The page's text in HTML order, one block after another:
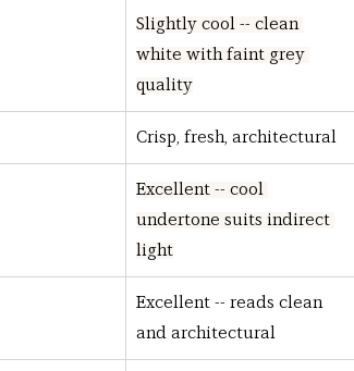
Slightly cool -- clean
white with faint grey
quality
Crisp, fresh, architectural
Excellent -- cool
undertone suits indirect
light
Excellent -- reads clean
and architectural